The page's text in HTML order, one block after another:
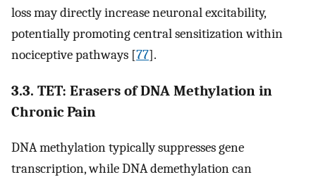
loss may directly increase neuronal excitability,
potentially promoting central sensitization within
nociceptive pathways [77].
3.3. TET: Erasers of DNA Methylation in
Chronic Pain
DNA methylation typically suppresses gene
transcription, while DNA demethylation can